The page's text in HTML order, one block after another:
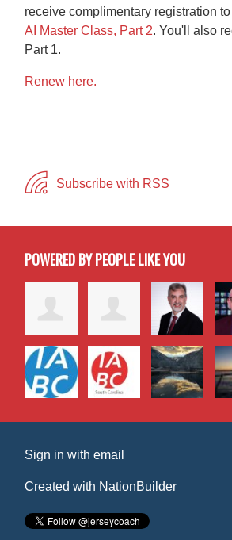
receive complimentary registration
AI Master Class, Part 2.You'll also
Part 1.
Renew here.
Subscribe with RSS
POWERED BY PEOPLE LIKE YOU
Sign in withemail
Created with NationBuilder